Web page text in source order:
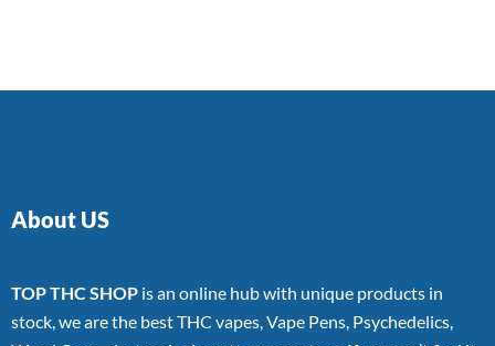
About US
TOP THC SHOP is an online hub with unique products in
stock, we are the best THC vapes, Vape Pens, Psychedelics,